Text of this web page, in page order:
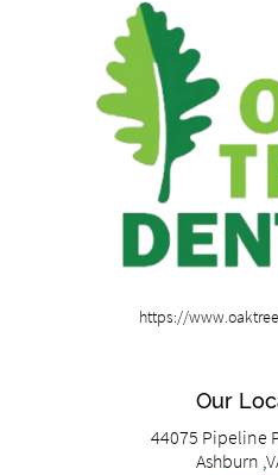
https://
Our
44075 Pipeline
Ashburn